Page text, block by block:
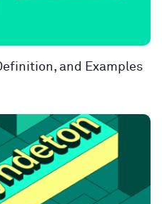
and Examples